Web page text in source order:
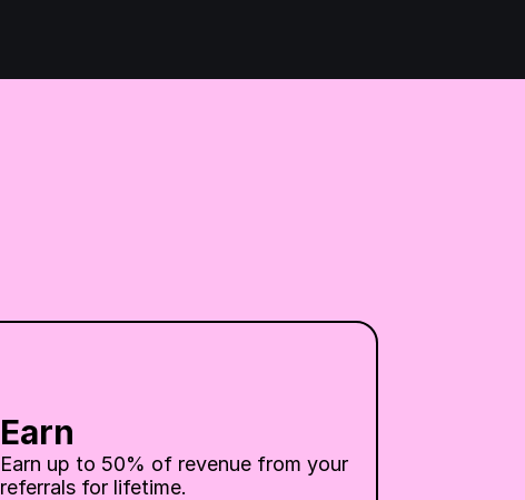
Earn
Earn up to 50% of revenue from your
referrals for lifetime.